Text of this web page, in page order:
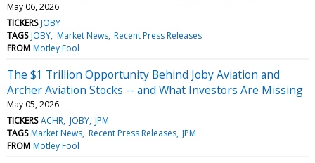
May 06, 2026
TICKERS JOBY
TAGS JOBY Market News Recent Press Releases
FROM Motley Fool
The $1 Trillion Opportunity Behind Joby Aviation and
Archer Aviation Stocks -- and What Investors Are Missing
May 05, 2026
TICKERS ACHR JOBY JPM
TAGS Market News Recent Press Releases JPM
FROM Motley Fool